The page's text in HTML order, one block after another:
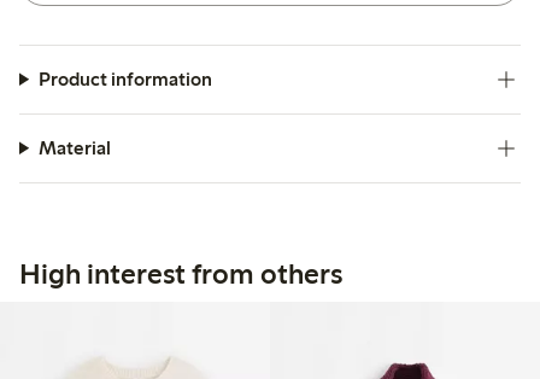
Product information
Material
High interest from others